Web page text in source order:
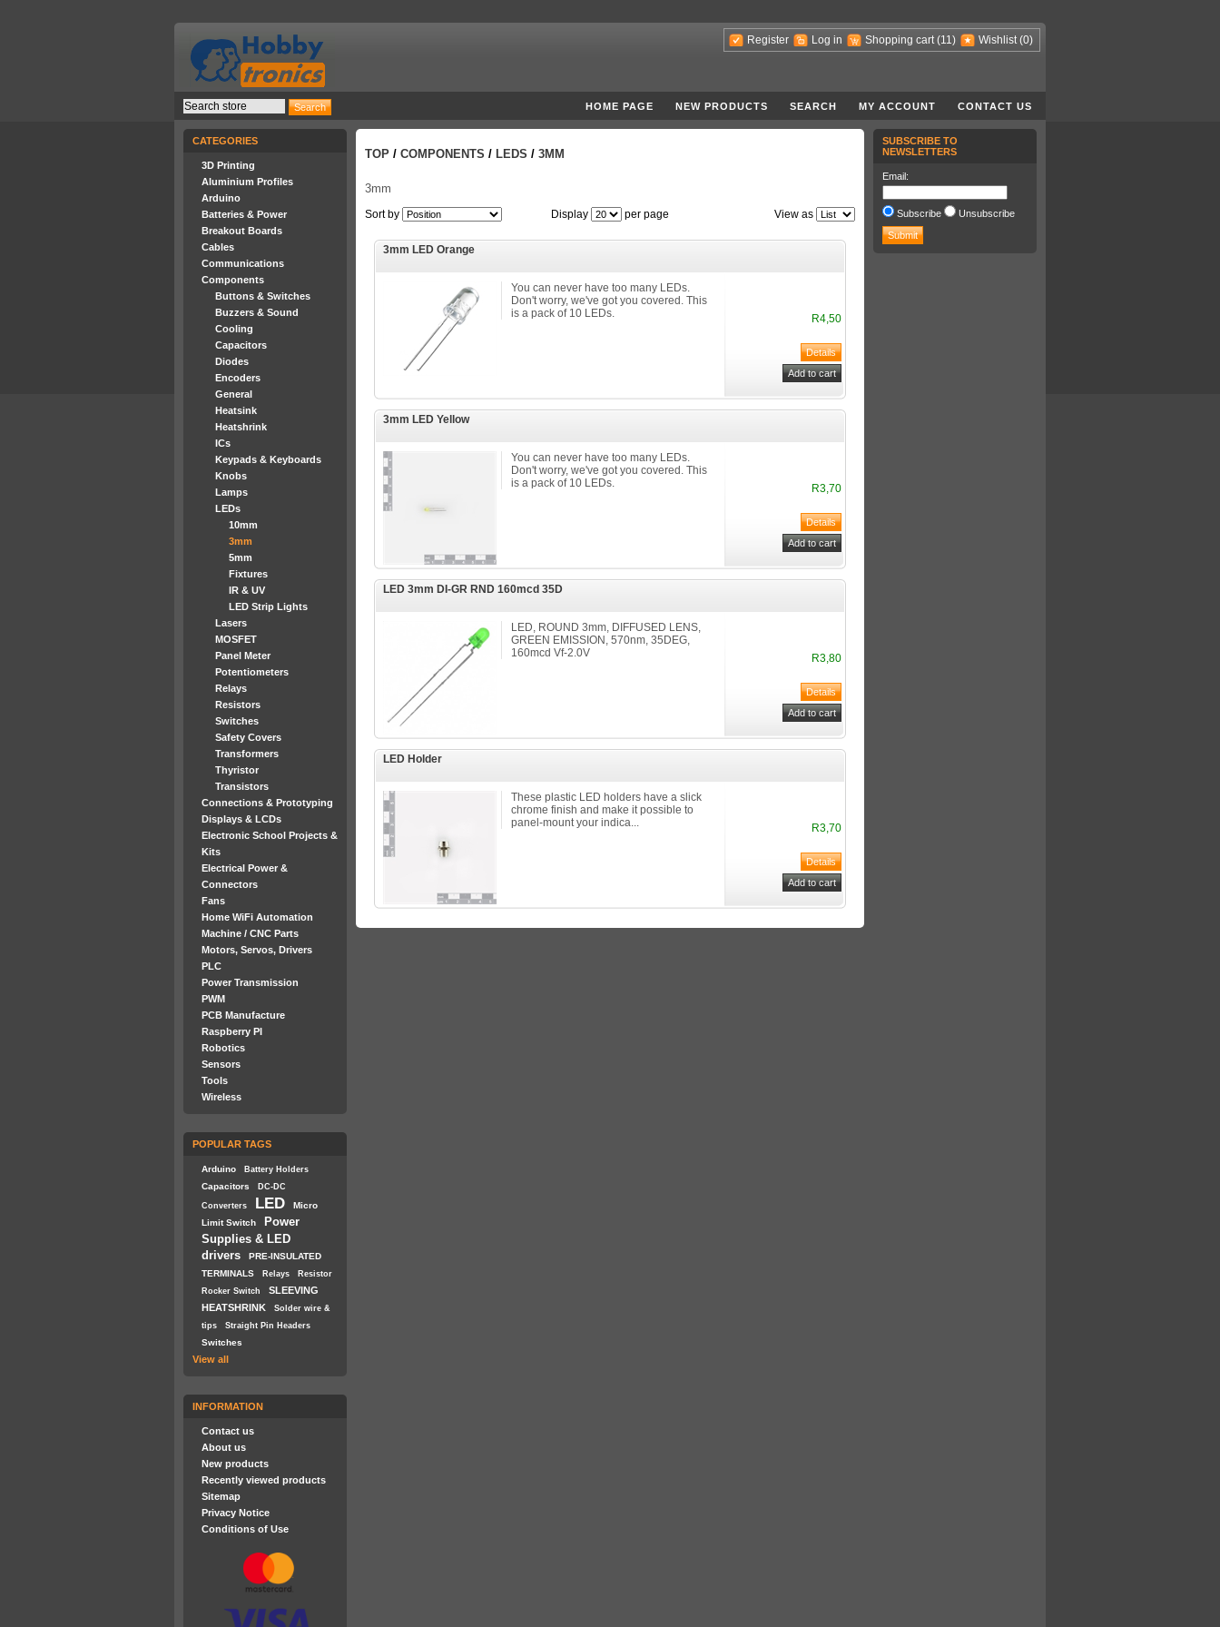
Register Log in Shopping cart (11) Wishlist (0)
HOME PAGE NEW PRODUCTS SEARCH MY ACCOUNT CONTACT US
CATEGORIES
3D Printing
Aluminium Profiles
Arduino
Batteries & Power
Breakout Boards
Cables
Communications
Components
Buttons & Switches
Buzzers & Sound
Cooling
Capacitors
Diodes
Encoders
General
Heatsink
Heatshrink
ICs
Keypads & Keyboards
Knobs
Lamps
LEDs
10mm
3mm
5mm
Fixtures
IR & UV
LED Strip Lights
Lasers
MOSFET
Panel Meter
Potentiometers
Relays
Resistors
Switches
Safety Covers
Transformers
Thyristor
Transistors
Connections & Prototyping
Displays & LCDs
Electronic School Projects &
Kits
Electrical Power &
Connectors
Fans
Home WiFi Automation
Machine / CNC Parts
Motors, Servos, Drivers
PLC
Power Transmission
PWM
PCB Manufacture
Raspberry PI
Robotics
Sensors
Tools
Wireless
POPULAR TAGS
Arduino Battery Holders
Capacitors DC-DC
Converters LED
Micro
Limit Switch
Power
Supplies & LED
drivers
PRE-INSULATED
TERMINALS
Relays
Resistor
Rocker Switch
SLEEVING
HEATSHRINK
Solder wire &
tips
Straight Pin Headers
Switches
View all
INFORMATION
Contact us
About us
New products
Recently viewed products
Sitemap
Privacy Notice
Conditions of Use
TOP / COMPONENTS / LEDS / 3MM
3mm
View as
Sort by Display per page
3mm LED Orange
You can never have too many LEDs.
Don't worry, we've got you covered. This
is a pack of 10 LEDs.
R4,50
3mm LED Yellow
You can never have too many LEDs.
Don't worry, we've got you covered. This
is a pack of 10 LEDs.
R3,70
LED 3mm DI-GR RND 160mcd 35D
LED, ROUND 3mm, DIFFUSED LENS,
GREEN EMISSION, 570nm, 35DEG,
160mcd Vf-2.0V
R3,80
LED Holder
These plastic LED holders have a slick
chrome finish and make it possible to
panel-mount your indica...
R3,70
SUBSCRIBE TO
NEWSLETTERS
Email:
Subscribe Unsubscribe